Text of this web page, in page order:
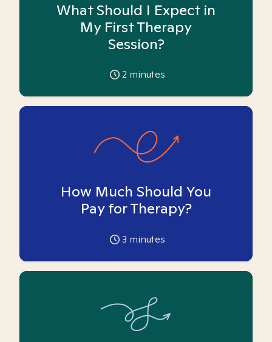
What Should I Expect in
My First Therapy
Session?
2 minutes
How Much Should You
Pay for Therapy?
3 minutes